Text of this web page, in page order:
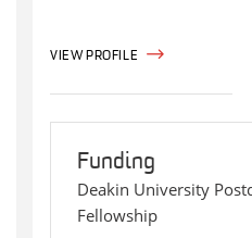
VIEW PROFILE
Funding
Deakin University
Fellowship